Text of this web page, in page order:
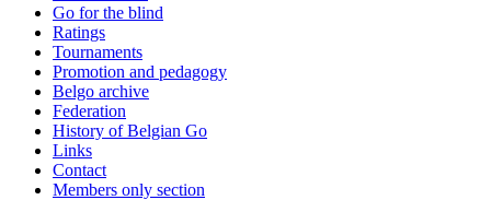
Go for the blind
Ratings
Tournaments
Promotion and pedagogy
Belgo archive
Federation
History of Belgian Go
Links
Contact
Members only section